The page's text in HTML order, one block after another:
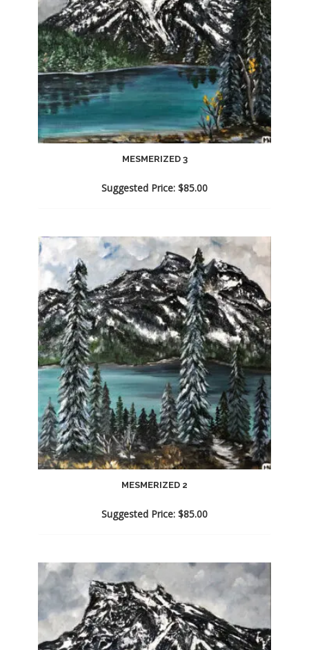
MESMERIZED 3
Suggested Price: $85.00
MESMERIZED 2
Suggested Price: $85.00